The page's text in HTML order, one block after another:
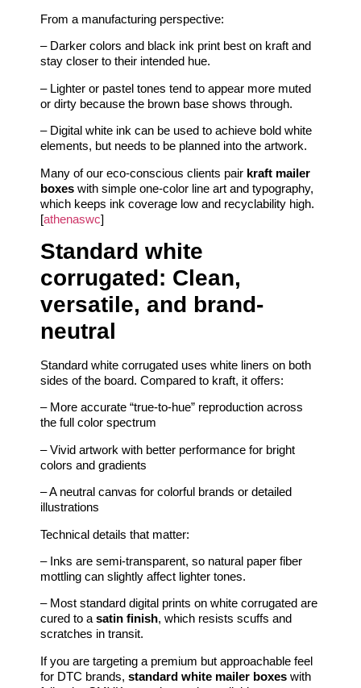
From a manufacturing perspective:
– Darker colors and black ink print best on kraft and
stay closer to their intended hue.
– Lighter or pastel tones tend to appear more muted
or dirty because the brown base shows through.
– Digital white ink can be used to achieve bold white
elements, but needs to be planned into the artwork.
Many of our eco-conscious clients pair kraft mailer
boxes with simple one-color line art and typography,
which keeps ink coverage low and recyclability high.
[athenaswc]
Standard white
corrugated: Clean,
versatile, and brand-
neutral
Standard white corrugated uses white liners on both
sides of the board. Compared to kraft, it offers:
– More accurate “true-to-hue” reproduction across
the full color spectrum
– Vivid artwork with better performance for bright
colors and gradients
– A neutral canvas for colorful brands or detailed
illustrations
Technical details that matter:
– Inks are semi-transparent, so natural paper fiber
mottling can slightly affect lighter tones.
– Most standard digital prints on white corrugated are
cured to a satin finish, which resists scuffs and
scratches in transit.
If you are targeting a premium but approachable feel
for DTC brands, standard white mailer boxes with